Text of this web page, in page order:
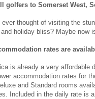
golfers to Somerset West,
ever thought of visiting the
holiday bliss? Maybe now
rates are
is already a very affordable
accommodation rates for
and Standard rooms
Included in the daily rate is